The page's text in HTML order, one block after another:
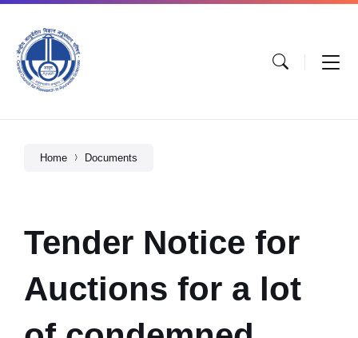
Home Documents
Tender Notice for
Auctions for a lot